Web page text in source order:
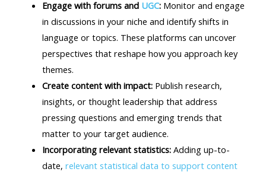
Engage with forums and UGC:Monitor and engage
in discussions in your niche and identify shifts in
language or topics. These platforms can uncover
perspectives that reshape how you approach key
themes.
Create content with impact: Publish research,
insights, or thought leadership that address
pressing questions and emerging trends that
matter to your target audience.
Incorporating relevant statistics:Adding up-to-
date, relevant statistical data to support content